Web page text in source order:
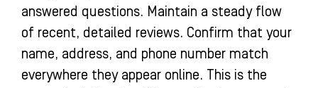
answered questions. Maintain a steady flow
of recent, detailed reviews. Confirm that your
name, address, and phone number match
everywhere they appear online. This is the